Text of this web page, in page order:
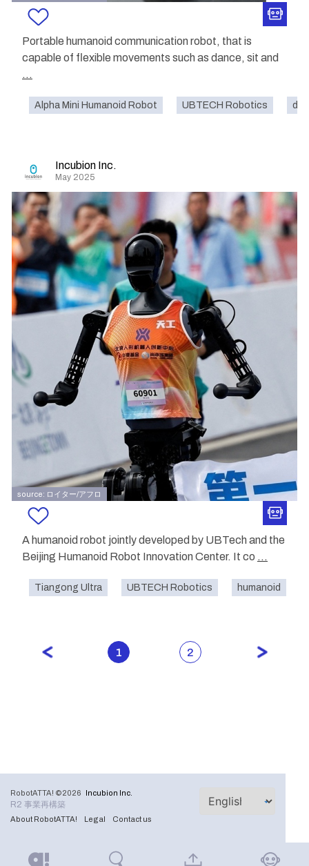
Portable humanoid communication robot, that is
capable of flexible movements such as dance, sit and
...
Alpha Mini Humanoid Robot UBTECH Robotics
Incubion Inc.
May 2025
source: ロイター/アフロ
A humanoid robot jointly developed by UBTech and the
Beijing Humanoid Robot Innovation Center. It co ...
Tiangong Ultra UBTECH Robotics humanoid
1 2
RobotATTA! ©2026 Incubion Inc.
R2 事業再構築
About RobotATTA! Legal Contact us